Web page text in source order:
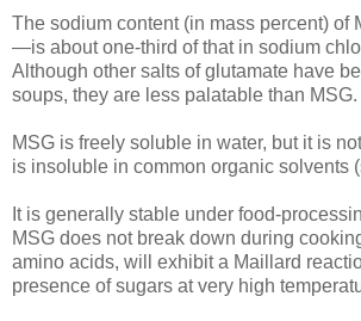
The sodium content (in mass percent)
—is about one-third of that in sodium
Although other salts of glutamate have
soups, they are less palatable than MSG.
MSG is freely soluble in water, but it is
is insoluble in common organic solvents
It is generally stable under food-
MSG does not break down during
amino acids, will exhibit a Maillard
presence of sugars at very high